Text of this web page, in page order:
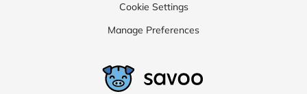
Cookie Settings
Manage Preferences